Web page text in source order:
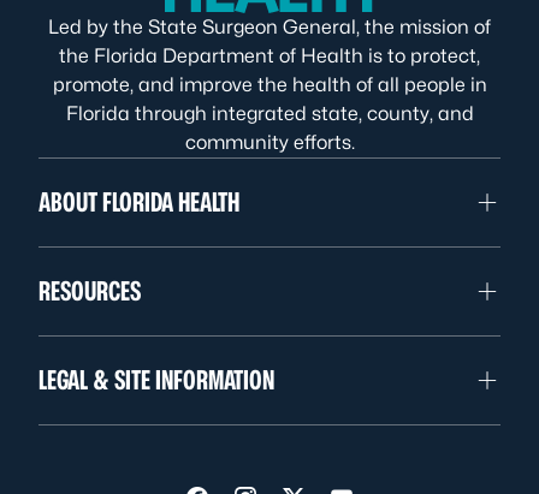
Led by the State Surgeon General, the mission of
the Florida Department of Health is to protect,
promote, and improve the health of all people in
Florida through integrated state, county, and
community efforts.
ABOUT FLORIDA HEALTH
RESOURCES
LEGAL & SITE INFORMATION